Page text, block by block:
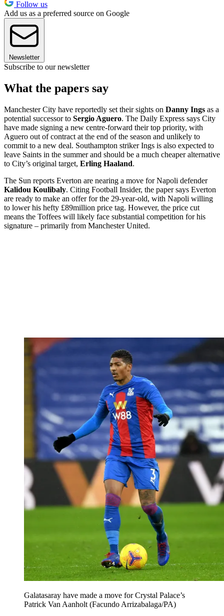
Follow us
Add us as a preferred source on Google
Newsletter
Subscribe to our newsletter
What the papers say
Manchester City have reportedly set their sights on Danny Ings as a
potential successor to Sergio Aguero. The Daily Express says City
have made signing a new centre-forward their top priority, with
Aguero out of contract at the end of the season and unlikely to
commit to a new deal. Southampton striker Ings is also expected to
leave Saints in the summer and should be a much cheaper alternative
to City’s original target, Erling Haaland.
The Sun reports Everton are nearing a move for Napoli defender
Kalidou Koulibaly. Citing Football Insider, the paper says Everton
are ready to make an offer for the 29-year-old, with Napoli willing
to lower his hefty £89million price tag. However, the price cut
means the Toffees will likely face substantial competition for his
signature – primarily from Manchester United.
Galatasaray have made a move for Crystal Palace’s
Patrick Van Aanholt (Facundo Arrizabalaga/PA)